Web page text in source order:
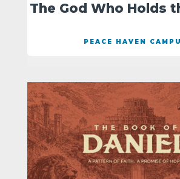
The God Who Holds
PEACE HAVEN